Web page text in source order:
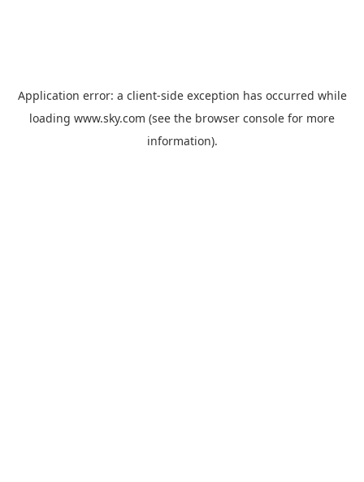
Application error: a client-side exception has occurred while
loading www.sky.com (see the browser console for more
information).